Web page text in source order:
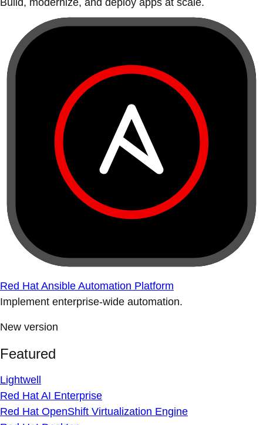
Build, modernize, and deploy apps at scale.
Red Hat Ansible Automation Platform
Implement enterprise-wide automation.
New version
Featured
Lightwell
Red Hat AI Enterprise
Red Hat OpenShift Virtualization Engine